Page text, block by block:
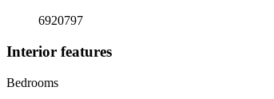
6920797
Interior features
Bedrooms